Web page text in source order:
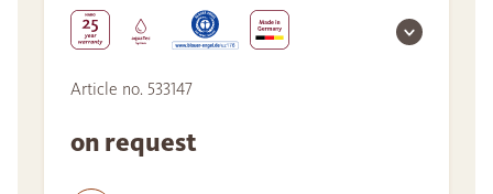
Article no. 533147
on request